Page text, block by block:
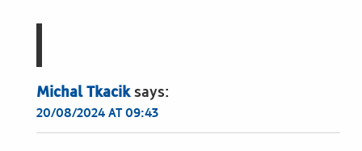
Michal Tkacik says:
20/08/2024 AT 09:43